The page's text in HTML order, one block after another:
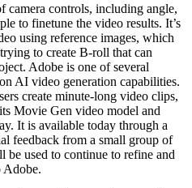
camera controls, including angle,
to finetune the video results. It’s
using reference images, which
to create B-roll that can
Adobe is one of several
AI video generation capabilities.
create minute-long video clips,
Movie Gen video model and
It is available today through a
feedback from a small group of
used to continue to refine and
Adobe.